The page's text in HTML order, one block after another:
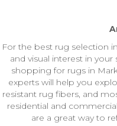
For the best rug selection
and visual interest in
shopping for rugs in
experts will help you
resistant rug fibers, and
residential and
are a great way to